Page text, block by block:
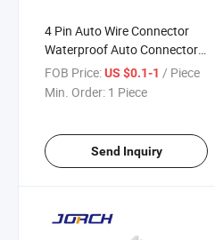
4 Pin Auto Wire Connector
Waterproof Auto Connector
DJ7049y-2.2-21
FOB Price:US $0.1-1 / Piece
Min. Order: 1 Piece
Send Inquiry